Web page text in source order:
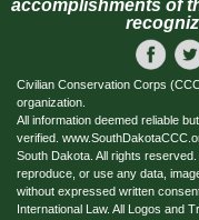
accomplishments of
Civilian Conservation Corps
organization.
All information deemed reliable
verified.
South Dakota. All rights
reproduce, or use any data,
without expressed written
International Law. All Logos and